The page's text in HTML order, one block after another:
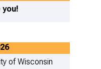
you!
of Wisconsin